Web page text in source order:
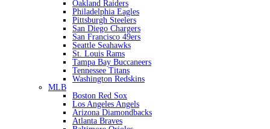
Oakland Raiders
Philadelphia Eagles
Pittsburgh Steelers
San Diego Chargers
San Francisco 49ers
Seattle Seahawks
St. Louis Rams
Tampa Bay Buccaneers
Tennessee Titans
Washington Redskins
MLB
Boston Red Sox
Los Angeles Angels
Arizona Diamondbacks
Atlanta Braves